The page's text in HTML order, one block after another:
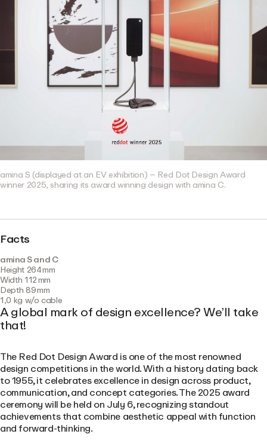
amina S (displayed at an EV exhibition) – Red Dot Design Award
winner 2025, sharing its award winning design with amina C.
Facts
amina S and C
Height 264 mm
Width 112 mm
Depth 89 mm
1,0 kg w/o cable
A global mark of design excellence? We’ll take
that!
The Red Dot Design Award is one of the most renowned
design competitions in the world. With a history dating back
to 1955, it celebrates excellence in design across product,
communication, and concept categories. The 2025 award
ceremony will be held on July 6, recognizing standout
achievements that combine aesthetic appeal with function
and forward-thinking.